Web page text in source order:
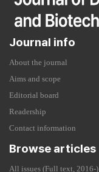
Journal info
About the journal
Aims and scope
Editorial board
Readership
Contact information
Browse articles
All issues (Full text, 2016-)